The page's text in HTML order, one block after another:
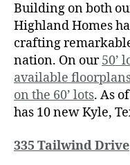
Building on both
Highland Homes
crafting
nation. On our50’
available
on the 60’ lots. As
has 10 new Kyle,
335 Tailwind Drive